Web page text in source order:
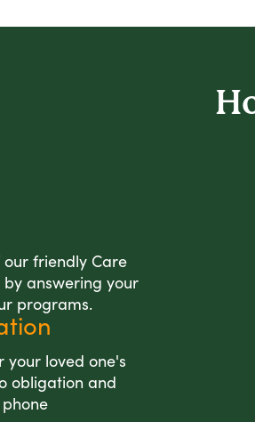
friendly Care
answering your
programs.
your loved one's
obligation and